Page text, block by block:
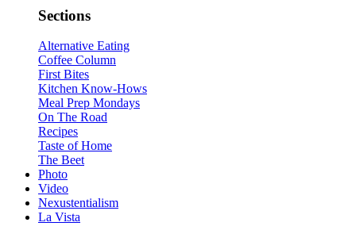
Sections
Alternative Eating
Coffee Column
First Bites
Kitchen Know-Hows
Meal Prep Mondays
On The Road
Recipes
Taste of Home
The Beet
Photo
Video
Nexustentialism
La Vista